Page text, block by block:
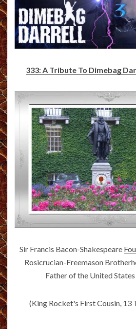
333: A Tribute To Dimebag
Sir Francis Bacon-Shakespeare
Rosicrucian-Freemason
Father of the United
(King Rocket's First Cousin, 13